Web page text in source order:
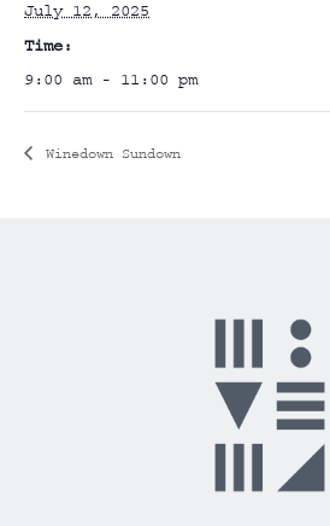
July 12, 2025
Time:
9:00 am - 11:00 pm
Winedown Sundown